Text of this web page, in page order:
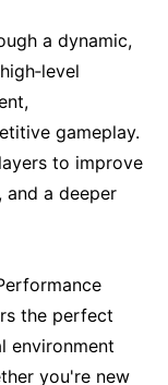
a dynamic,
gameplay.
to improve
a deeper
the perfect
environment
you're new